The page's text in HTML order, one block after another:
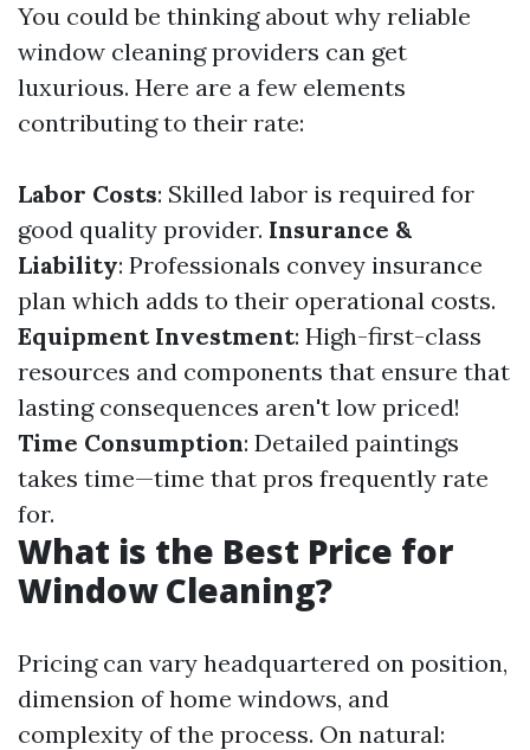
You could be thinking about why reliable
window cleaning providers can get
luxurious. Here are a few elements
contributing to their rate:
Labor Costs: Skilled labor is required for
good quality provider. Insurance &
Liability: Professionals convey insurance
plan which adds to their operational costs.
Equipment Investment: High-first-class
resources and components that ensure that
lasting consequences aren't low priced!
Time Consumption: Detailed paintings
takes time—time that pros frequently rate
for.
What is the Best Price for
Window Cleaning?
Pricing can vary headquartered on position,
dimension of home windows, and
complexity of the process. On natural: